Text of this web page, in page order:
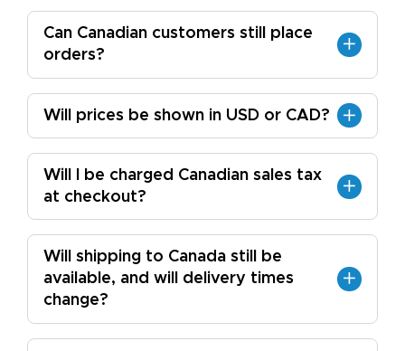
Can Canadian customers still place
orders?
Will prices be shown in USD or CAD?
Will I be charged Canadian sales tax
at checkout?
Will shipping to Canada still be
available, and will delivery times
change?